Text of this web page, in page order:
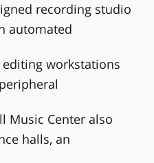
recording studio
automated
workstations
Music Center also
halls, an